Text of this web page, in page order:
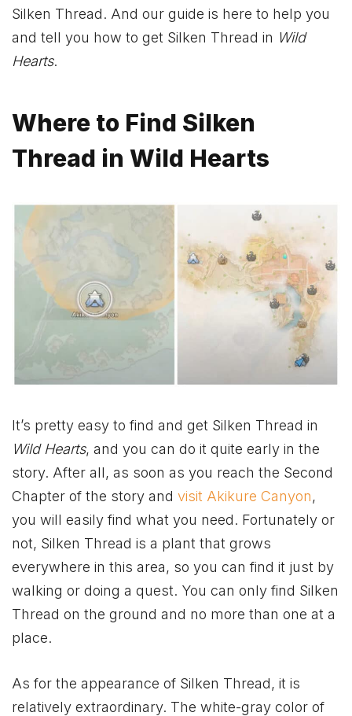
Silken Thread. And our guide is here to help you
and tell you how to get Silken Thread in Wild
Hearts.
Where to Find Silken
Thread in Wild Hearts
It’s pretty easy to find and get Silken Thread in
Wild Hearts, and you can do it quite early in the
story. After all, as soon as you reach the Second
Chapter of the story and visit Akikure Canyon,
you will easily find what you need. Fortunately or
not, Silken Thread is a plant that grows
everywhere in this area, so you can find it just by
walking or doing a quest. You can only find Silken
Thread on the ground and no more than one at a
place.
As for the appearance of Silken Thread, it is
relatively extraordinary. The white-gray color of